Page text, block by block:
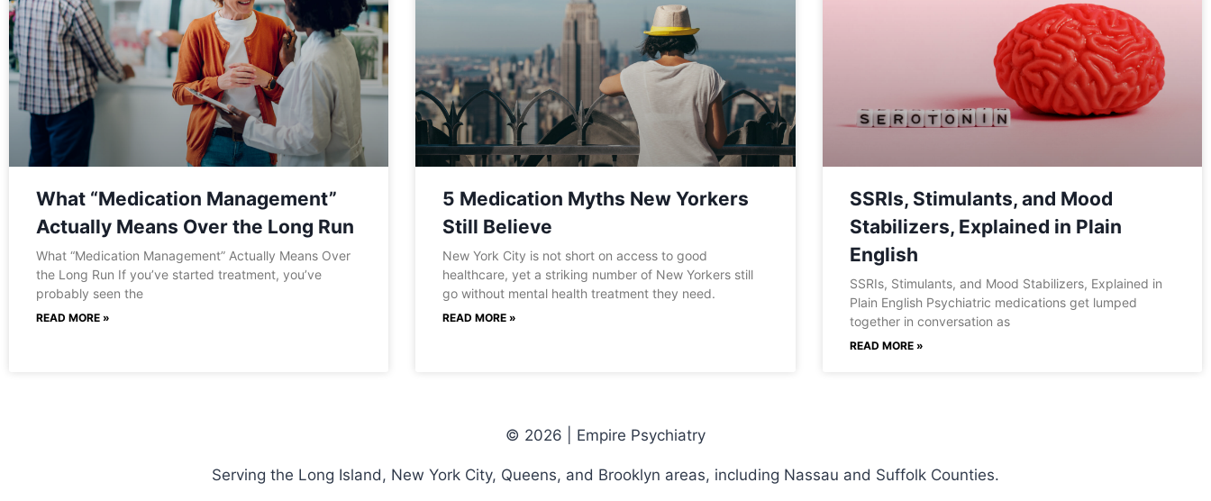
What “Medication Management”
Actually Means Over the Long Run
What “Medication Management” Actually Means Over
the Long Run If you’ve started treatment, you’ve
probably seen the
READ MORE »
5 Medication Myths New Yorkers
Still Believe
New York City is not short on access to good
healthcare, yet a striking number of New Yorkers still
go without mental health treatment they need.
READ MORE »
SSRIs, Stimulants, and Mood
Stabilizers, Explained in Plain
English
SSRIs, Stimulants, and Mood Stabilizers, Explained in
Plain English Psychiatric medications get lumped
together in conversation as
READ MORE »
© 2026 | Empire Psychiatry
Serving the Long Island, New York City, Queens, and Brooklyn areas, including Nassau and Suffolk Counties.